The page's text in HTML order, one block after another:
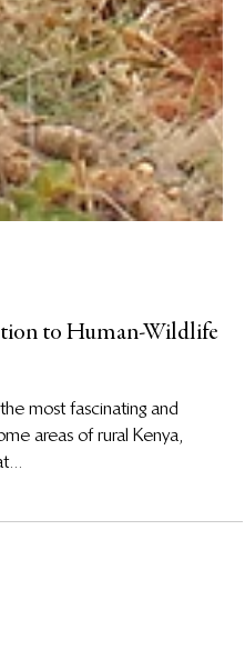
to Human-Wildlife
areas of rural Kenya,